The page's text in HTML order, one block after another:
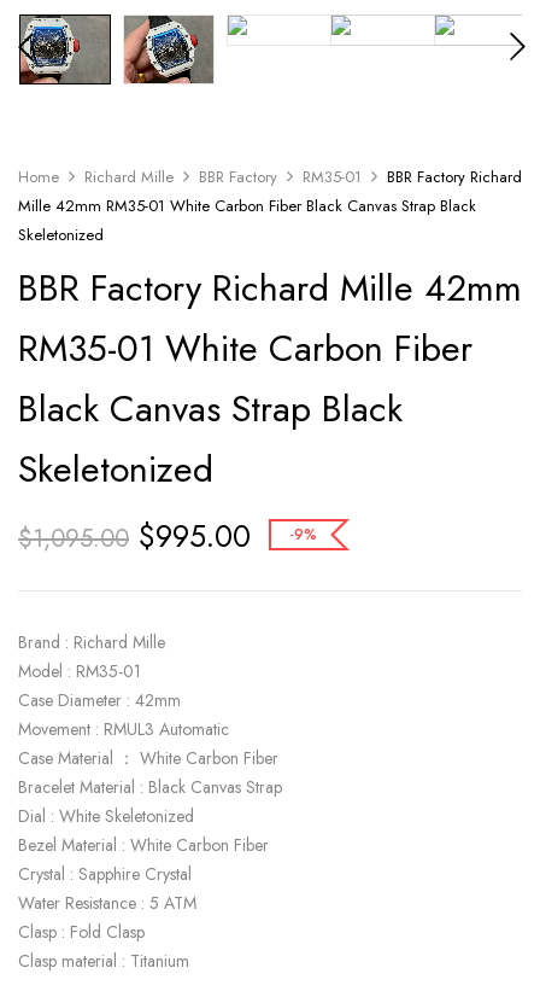
Home Richard Mille BBR Factory RM35-01
BBR Factory Richard
Mille 42mm RM35-01 White Carbon Fiber Black Canvas Strap Black
Skeletonized
BBR Factory Richard Mille 42mm
RM35-01 White Carbon Fiber
Black Canvas Strap Black
Skeletonized
$1,095.00 $995.00 -9%
Brand : Richard Mille
Model : RM35-01
Case Diameter : 42mm
Movement : RMUL3 Automatic
Case Material ： White Carbon Fiber
Bracelet Material : Black Canvas Strap
Dial : White Skeletonized
Bezel Material : White Carbon Fiber
Crystal : Sapphire Crystal
Water Resistance : 5 ATM
Clasp : Fold Clasp
Clasp material : Titanium